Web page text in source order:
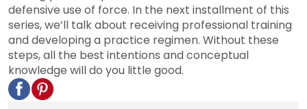
defensive use of force. In the next installment of this
series, we’ll talk about receiving professional training
and developing a practice regimen. Without these
steps, all the best intentions and conceptual
knowledge will do you little good.